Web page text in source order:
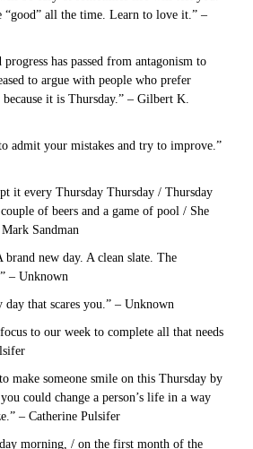
“good” all the time. Learn to love it.” –
has passed from antagonism to
to argue with people who prefer
because it is Thursday.” – Gilbert K.
admit your mistakes and try to improve.”
it every Thursday Thursday / Thursday
of beers and a game of pool / She
Sandman
brand new day. A clean slate. The
– Unknown
that scares you.” – Unknown
to our week to complete all that needs
make someone smile on this Thursday by
could change a person’s life in a way
– Catherine Pulsifer
morning, / on the first month of the